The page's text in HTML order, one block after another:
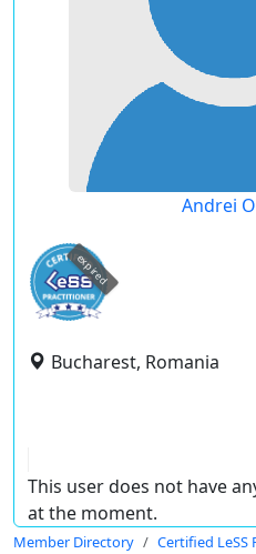
Andrei
expired
Bucharest, Romania
This user does not have
at the moment.
Member Directory Certified